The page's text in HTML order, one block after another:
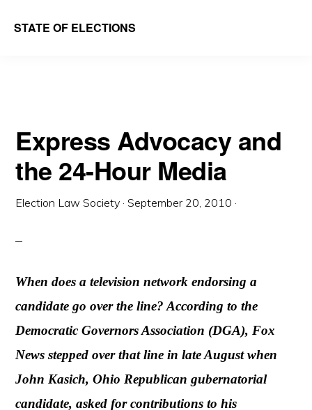
STATE OF ELECTIONS
School
Election
Law
Express Advocacy and
the 24-Hour Media
Election Law Society ·September 20, 2010 ·
When does a television network endorsing a
candidate go over the line? According to the
Democratic Governors Association (DGA), Fox
News stepped over that line in late August when
John Kasich, Ohio Republican gubernatorial
candidate, asked for contributions to his